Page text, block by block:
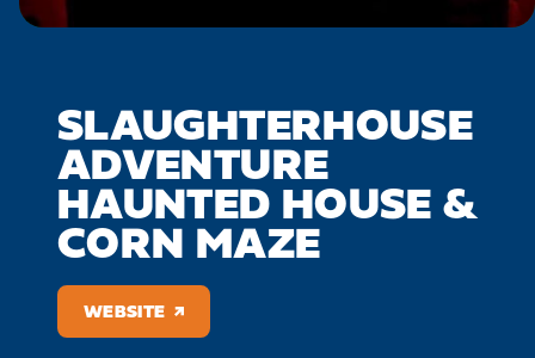
SLAUGHTERHOUSE
ADVENTURE
HAUNTED HOUSE &
CORN MAZE
WEBSITE